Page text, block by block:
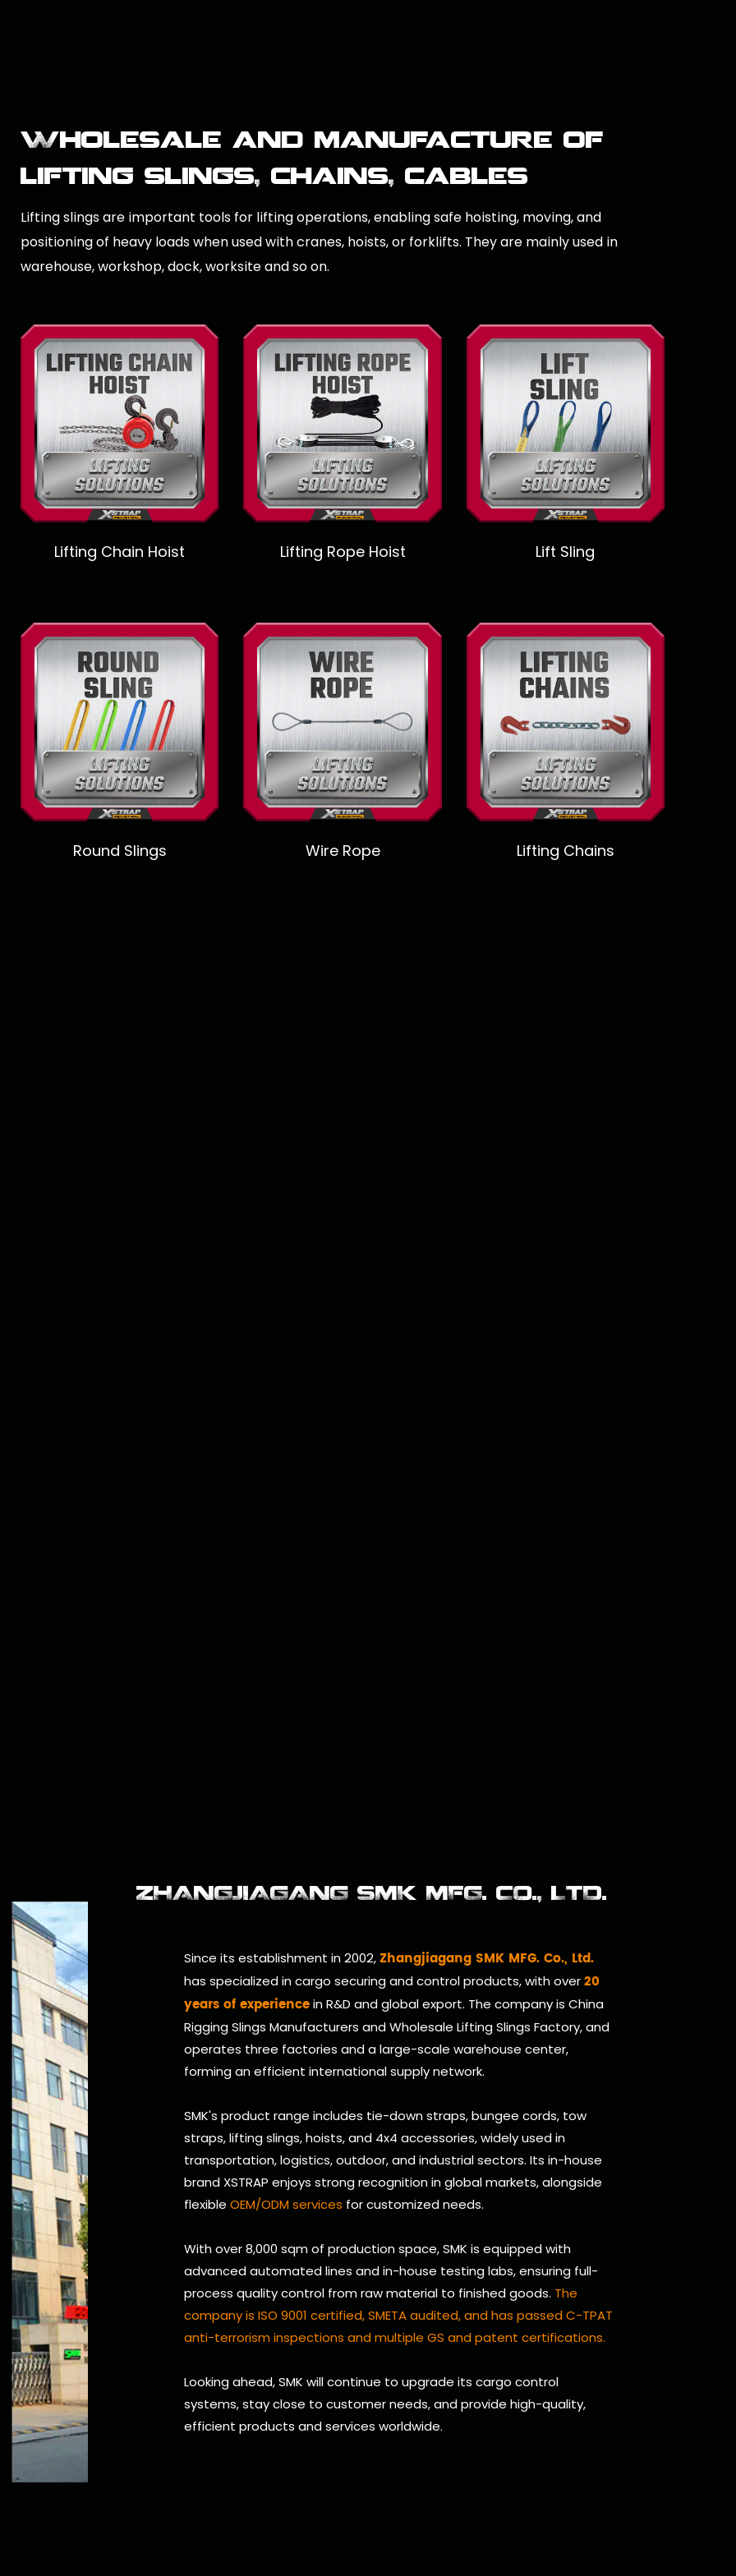
Wholesale and manufacture of
lifting slings, chains, cables
Lifting slings are important tools for lifting operations, enabling safe hoisting, moving, and
positioning of heavy loads when used with cranes, hoists, or forklifts. They are mainly used in
warehouse, workshop, dock, worksite and so on.
Lifting Chain Hoist Lifting Rope Hoist Lift Sling
Round Slings Wire Rope Lifting Chains
ZHANGJIAGANG SMK MFG. CO., LTD.
Since its establishment in 2002,Zhangjiagang SMK MFG. Co., Ltd.
has specialized in cargo securing and control products, with over20
years of experiencein R&D and global export. The company is China
Rigging Slings Manufacturers and Wholesale Lifting Slings Factory, and
operates three factories and a large-scale warehouse center,
forming an efficient international supply network.
SMK's product range includes tie-down straps, bungee cords, tow
straps, lifting slings, hoists, and 4x4 accessories, widely used in
transportation, logistics, outdoor, and industrial sectors. Its in-house
brand XSTRAP enjoys strong recognition in global markets, alongside
flexible OEM/ODM services for customized needs.
With over 8,000 sqm of production space, SMK is equipped with
advanced automated lines and in-house testing labs, ensuring full-
process quality control from raw material to finished goods. The
company is ISO 9001 certified, SMETA audited, and has passed C-TPAT
anti-terrorism inspections and multiple GS and patent certifications.
Looking ahead, SMK will continue to upgrade its cargo control
systems, stay close to customer needs, and provide high-quality,
efficient products and services worldwide.